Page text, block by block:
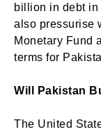
billion in debt in
also pressurise
Monetary Fund
terms for
Will Pakistan
The United